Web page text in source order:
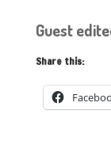
Guest
Share this: